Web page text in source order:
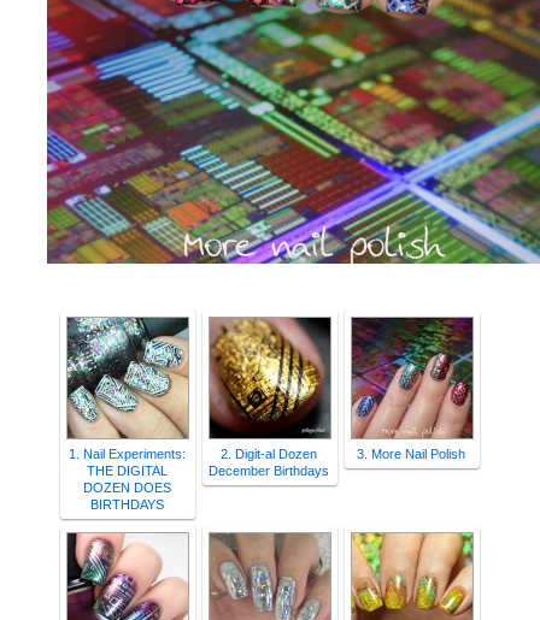
1. Nail Experiments:
THE DIGITAL
DOZEN DOES
BIRTHDAYS
2. Digit-al Dozen
December Birthdays
3. More Nail Polish